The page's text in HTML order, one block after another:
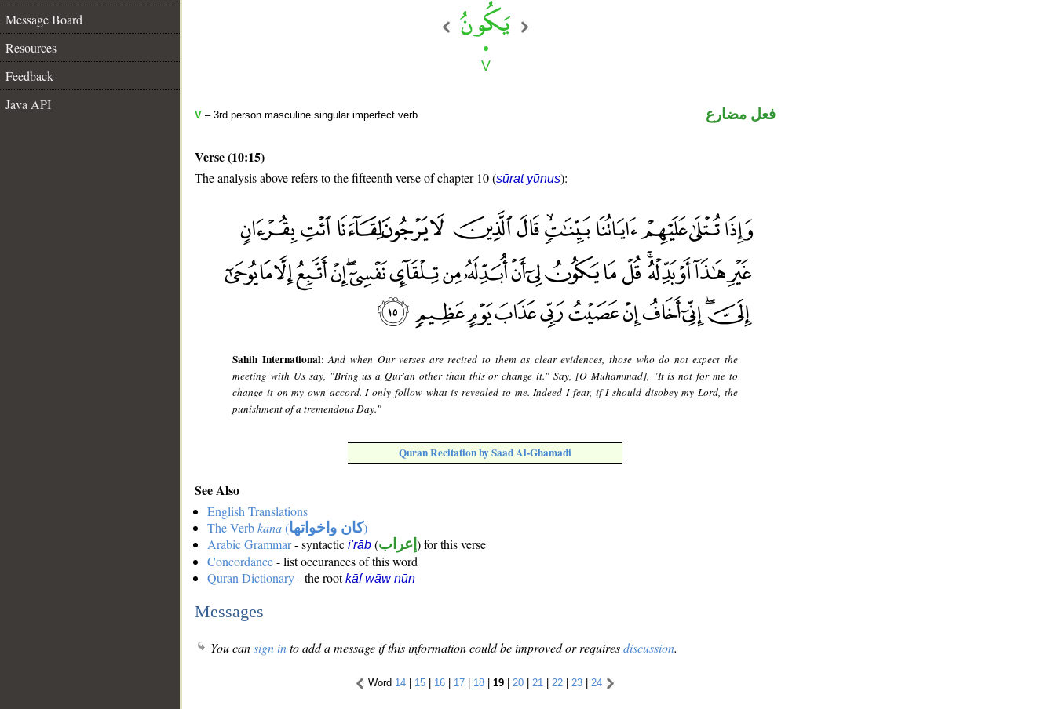
Message Board
Resources
Feedback
Java API
V – 3rd person masculine singular imperfect verb فعل مضارع
Verse (10:15)
The analysis above refers to the fifteenth verse of chapter 10 (sūrat yūnus):
Sahih International:And when Our verses are recited to them as clear evidences, those who do not expect the
meeting with Us say, "Bring us a Qur'an other than this or change it." Say, [O Muhammad], "It is not for me to
change it on my own accord. I only follow what is revealed to me. Indeed I fear, if I should disobey my Lord, the
punishment of a tremendous Day."
Quran Recitation by Saad Al-Ghamadi
See Also
English Translations
The Verbkāna(كان واخواتها)
Arabic Grammar- syntactic i'rāb (إعراب ) for this verse
Concordance- list occurances of this word
Quran Dictionary- the rootkāf wāw nūn
Messages
You cansign into add a message if this information could be improved or requiresdiscussion.
Word 14 | 15 | 16 | 17 | 18 | 19 | 20 | 21 | 22 | 23 | 24